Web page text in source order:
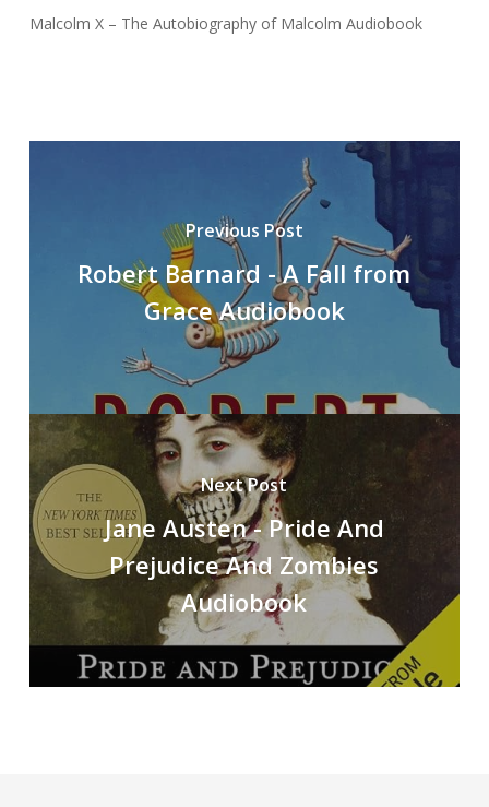
Malcolm X – The Autobiography of Malcolm Audiobook
Previous Post
Robert Barnard - A Fall from
Grace Audiobook
Next Post
Jane Austen - Pride And
Prejudice And Zombies
Audiobook